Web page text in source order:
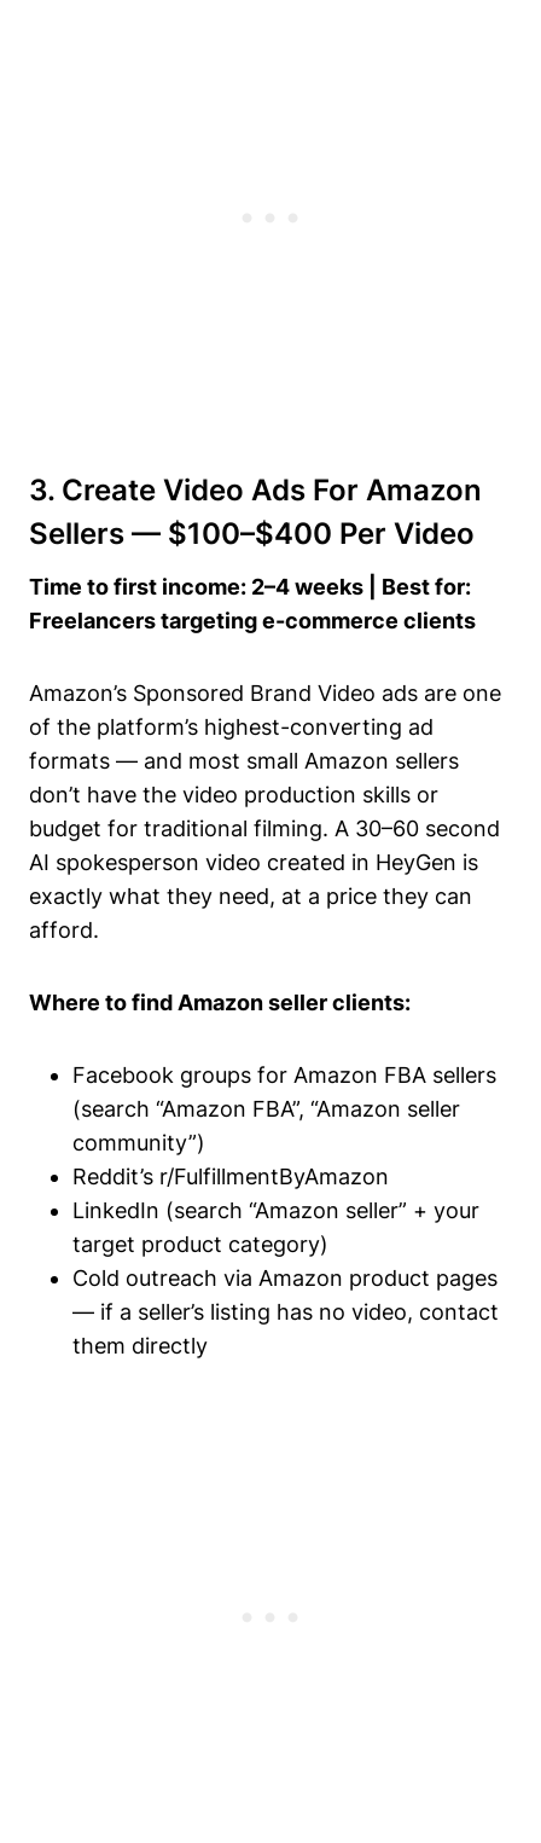
3. Create Video Ads For Amazon
Sellers — $100–$400 Per Video
Time to first income: 2–4 weeks | Best for:
Freelancers targeting e-commerce clients
Amazon’s Sponsored Brand Video ads are one
of the platform’s highest-converting ad
formats — and most small Amazon sellers
don’t have the video production skills or
budget for traditional filming. A 30–60 second
AI spokesperson video created in HeyGen is
exactly what they need, at a price they can
afford.
Where to find Amazon seller clients:
Facebook groups for Amazon FBA sellers
(search “Amazon FBA”, “Amazon seller
community”)
Reddit’s r/FulfillmentByAmazon
LinkedIn (search “Amazon seller” + your
target product category)
Cold outreach via Amazon product pages
— if a seller’s listing has no video, contact
them directly